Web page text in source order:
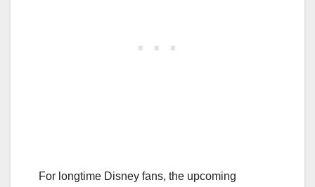
For longtime Disney fans, the upcoming